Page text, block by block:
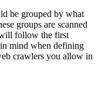
be grouped by what
groups are scanned
follow the first
mind when defining
crawlers you allow in